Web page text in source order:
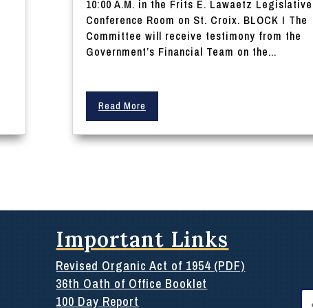
10:00 A.M. in the Frits E. Lawaetz Legislative
Conference Room on St. Croix. BLOCK I The
Committee will receive testimony from the
Government’s Financial Team on the...
Read More
Important Links
Revised Organic Act of 1954 (PDF)
36th Oath of Office Booklet
100 Day Report